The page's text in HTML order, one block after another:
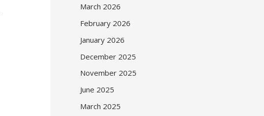
March 2026
February 2026
January 2026
December 2025
November 2025
June 2025
March 2025